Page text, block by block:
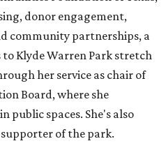
donor engagement,
community partnerships, a
to Klyde Warren Park stretch
her service as chair of
Board, where she
public spaces. She's also
of the park.